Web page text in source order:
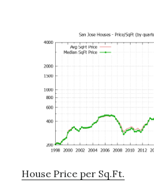
House Price per Sq.Ft.